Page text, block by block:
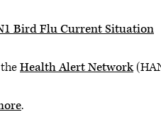
Bird Flu Current Situation
Health Alert Network
.